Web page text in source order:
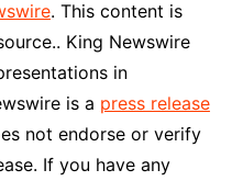
. This content is
King Newswire
in
is a press release
not endorse or verify
If you have any